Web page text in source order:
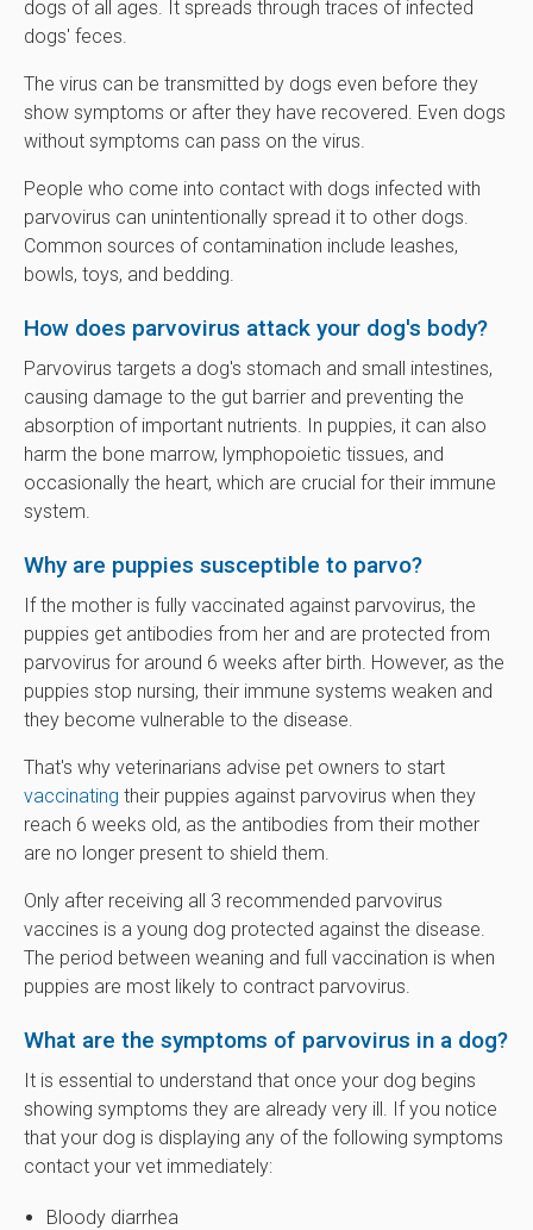
dogs of all ages. It spreads through traces of infected
dogs' feces.
The virus can be transmitted by dogs even before they
show symptoms or after they have recovered. Even dogs
without symptoms can pass on the virus.
People who come into contact with dogs infected with
parvovirus can unintentionally spread it to other dogs.
Common sources of contamination include leashes,
bowls, toys, and bedding.
How does parvovirus attack your dog's body?
Parvovirus targets a dog's stomach and small intestines,
causing damage to the gut barrier and preventing the
absorption of important nutrients. In puppies, it can also
harm the bone marrow, lymphopoietic tissues, and
occasionally the heart, which are crucial for their immune
system.
Why are puppies susceptible to parvo?
If the mother is fully vaccinated against parvovirus, the
puppies get antibodies from her and are protected from
parvovirus for around 6 weeks after birth. However, as the
puppies stop nursing, their immune systems weaken and
they become vulnerable to the disease.
That's why veterinarians advise pet owners to start
vaccinating their puppies against parvovirus when they
reach 6 weeks old, as the antibodies from their mother
are no longer present to shield them.
Only after receiving all 3 recommended parvovirus
vaccines is a young dog protected against the disease.
The period between weaning and full vaccination is when
puppies are most likely to contract parvovirus.
What are the symptoms of parvovirus in a dog?
It is essential to understand that once your dog begins
showing symptoms they are already very ill. If you notice
that your dog is displaying any of the following symptoms
contact your vet immediately:
Bloody diarrhea